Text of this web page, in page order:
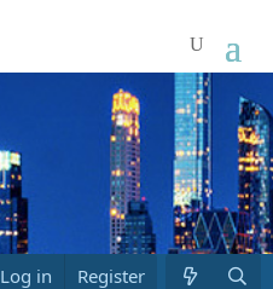
Marketplace What's new
Log in Register